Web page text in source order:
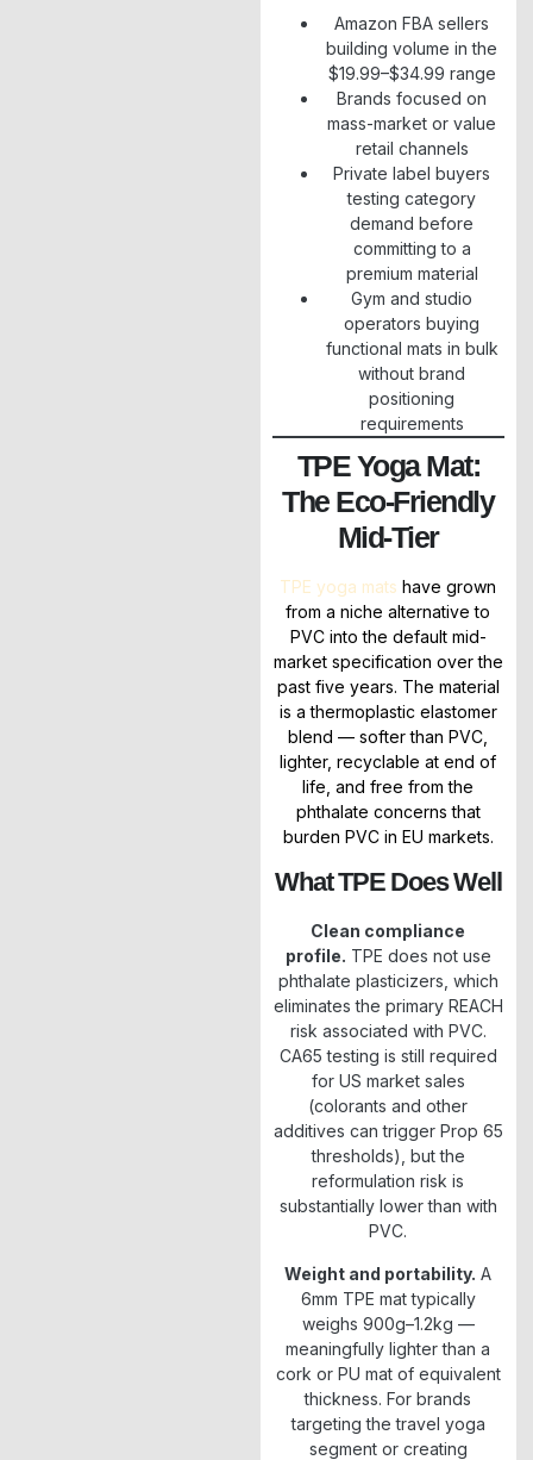
Amazon FBA sellers
building volume in the
$19.99–$34.99 range
Brands focused on
mass-market or value
retail channels
Private label buyers
testing category
demand before
committing to a
premium material
Gym and studio
operators buying
functional mats in bulk
without brand
positioning
requirements
TPE Yoga Mat:
The Eco-Friendly
Mid-Tier
TPE yoga mats have grown
from a niche alternative to
PVC into the default mid-
market specification over the
past five years. The material
is a thermoplastic elastomer
blend — softer than PVC,
lighter, recyclable at end of
life, and free from the
phthalate concerns that
burden PVC in EU markets.
What TPE Does Well
Clean compliance
profile. TPE does not use
phthalate plasticizers, which
eliminates the primary REACH
risk associated with PVC.
CA65 testing is still required
for US market sales
(colorants and other
additives can trigger Prop 65
thresholds), but the
reformulation risk is
substantially lower than with
PVC.
Weight and portability. A
6mm TPE mat typically
weighs 900g–1.2kg —
meaningfully lighter than a
cork or PU mat of equivalent
thickness. For brands
targeting the travel yoga
segment or creating